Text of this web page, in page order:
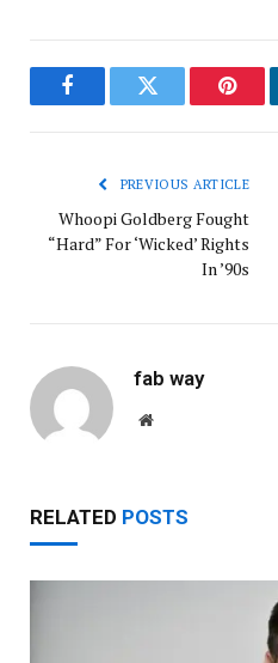
FacebookTwitter
PREVIOUS ARTICLE
Whoopi Goldberg Fought
“Hard” For ‘Wicked’ Rights
In ’90s
fab way
Website
RELATED POSTS